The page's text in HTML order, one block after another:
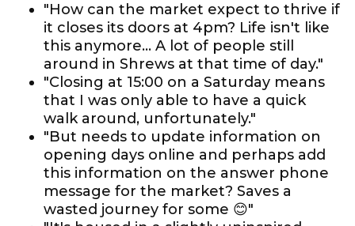
"How can the market expect to thrive if
it closes its doors at 4pm? Life isn't like
this anymore... A lot of people still
around in Shrews at that time of day."
"Closing at 15:00 on a Saturday means
that I was only able to have a quick
walk around, unfortunately."
"But needs to update information on
opening days online and perhaps add
this information on the answer phone
message for the market? Saves a
wasted journey for some 😊"